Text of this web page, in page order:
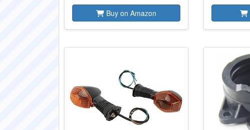
Buy on Amazon